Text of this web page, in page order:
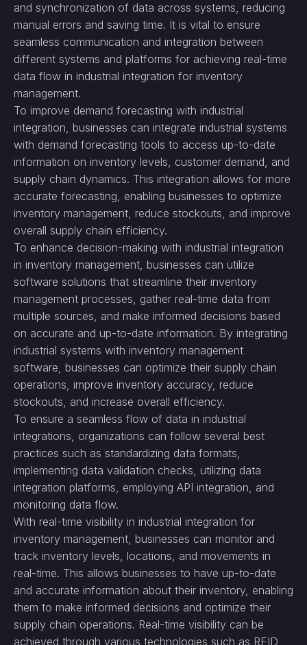
and synchronization of data across systems, reducing
manual errors and saving time. It is vital to ensure
seamless communication and integration between
different systems and platforms for achieving real-time
data flow in industrial integration for inventory
management.
To improve demand forecasting with industrial
integration, businesses can integrate industrial systems
with demand forecasting tools to access up-to-date
information on inventory levels, customer demand, and
supply chain dynamics. This integration allows for more
accurate forecasting, enabling businesses to optimize
inventory management, reduce stockouts, and improve
overall supply chain efficiency.
To enhance decision-making with industrial integration
in inventory management, businesses can utilize
software solutions that streamline their inventory
management processes, gather real-time data from
multiple sources, and make informed decisions based
on accurate and up-to-date information. By integrating
industrial systems with inventory management
software, businesses can optimize their supply chain
operations, improve inventory accuracy, reduce
stockouts, and increase overall efficiency.
To ensure a seamless flow of data in industrial
integrations, organizations can follow several best
practices such as standardizing data formats,
implementing data validation checks, utilizing data
integration platforms, employing API integration, and
monitoring data flow.
With real-time visibility in industrial integration for
inventory management, businesses can monitor and
track inventory levels, locations, and movements in
real-time. This allows businesses to have up-to-date
and accurate information about their inventory, enabling
them to make informed decisions and optimize their
supply chain operations. Real-time visibility can be
achieved through various technologies such as RFID,